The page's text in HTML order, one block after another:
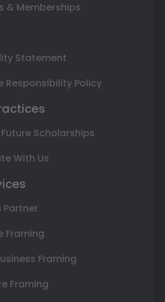
& Memberships
Statement
Responsibility Policy
Scholarships
With Us
Partner
Framing
Framing
Framing